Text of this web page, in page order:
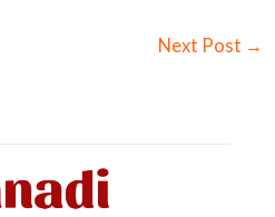
Next Post →